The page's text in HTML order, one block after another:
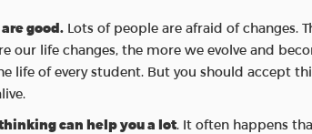
good. Lots of people are afraid of changes.
our life changes, the more we evolve and
life of every student. But you should accept
can help you a lot. It often happens